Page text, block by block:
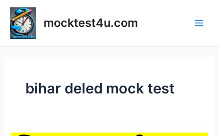
content
mocktest4u.com
bihar deled mock test